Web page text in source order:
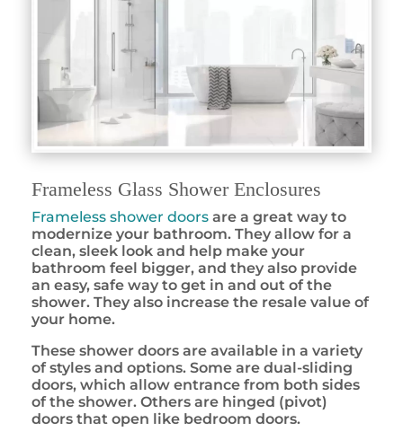
Frameless Glass Shower Enclosures
Frameless shower doors are a great way to
modernize your bathroom. They allow for a
clean, sleek look and help make your
bathroom feel bigger, and they also provide
an easy, safe way to get in and out of the
shower. They also increase the resale value of
your home.
These shower doors are available in a variety
of styles and options. Some are dual-sliding
doors, which allow entrance from both sides
of the shower. Others are hinged (pivot)
doors that open like bedroom doors.